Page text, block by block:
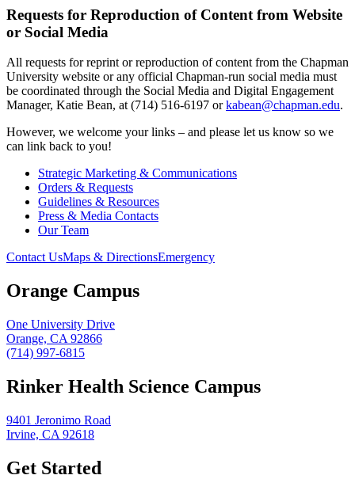
Requests for Reproduction of Content from Website
or Social Media
All requests for reprint or reproduction of content from the Chapman
University website or any official Chapman-run social media must
be coordinated through the Social Media and Digital Engagement
Manager, Katie Bean, at (714) 516-6197 orkabean@chapman.edu.
However, we welcome your links – and please let us know so we
can link back to you!
Strategic Marketing & Communications
Orders & Requests
Guidelines & Resources
Press & Media Contacts
Our Team
Contact UsMaps & DirectionsEmergency
Orange Campus
One University Drive
Orange, CA 92866
(714) 997-6815
Rinker Health Science Campus
9401 Jeronimo Road
Irvine, CA 92618
Get Started